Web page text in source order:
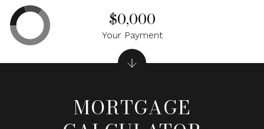
MORTGAGE
$0,000
Your Payment